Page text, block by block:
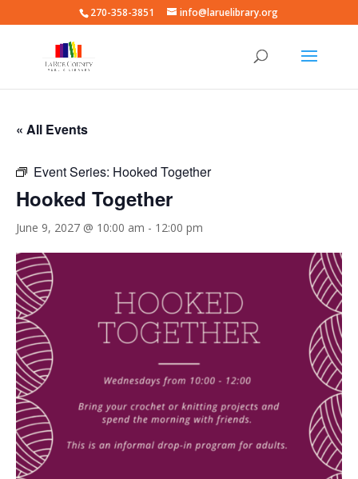
270-358-3851 info@laruelibrary.org
« All Events
Event Series: Hooked Together
Hooked Together
June 9, 2027 @ 10:00 am - 12:00 pm